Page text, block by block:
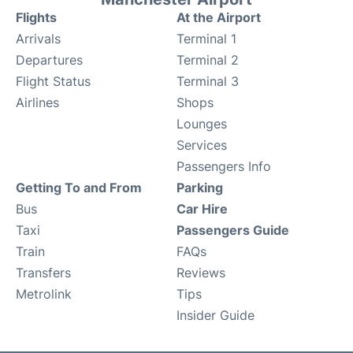
Flights
Arrivals
Departures
Flight Status
Airlines
At the Airport
Terminal 1
Terminal 2
Terminal 3
Shops
Lounges
Services
Passengers Info
Getting To and From
Bus
Taxi
Train
Transfers
Metrolink
Parking
Car Hire
Passengers Guide
FAQs
Reviews
Tips
Insider Guide